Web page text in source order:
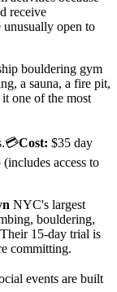
receive
unusually open to
bouldering gym
a sauna, a fire pit,
one of the most
Cost: $35 day
access to
NYC's largest
bouldering,
15-day trial is
committing.
events are built